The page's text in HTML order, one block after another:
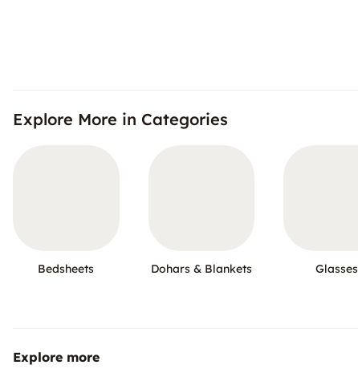
Explore More in Categories
Bedsheets Dohars & Blankets Glasses
Explore more